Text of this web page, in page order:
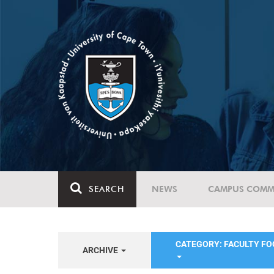
SEARCH NEWS CAMPUS
ARCHIVE
CATEGORY: FACULTY